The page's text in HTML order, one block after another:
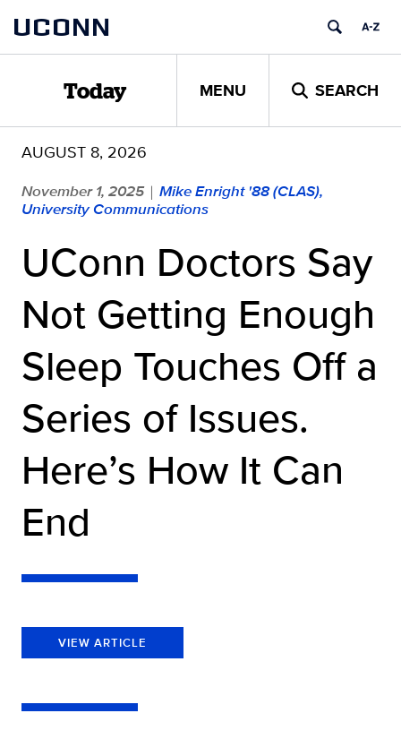
content
UCONN
Today MENU SEARCH
AUGUST 8, 2026
November 1, 2025 | Mike Enright '88 (CLAS),
University Communications
UConn Doctors Say
Not Getting Enough
Sleep Touches Off a
Series of Issues.
Here’s How It Can
End
VIEW ARTICLE